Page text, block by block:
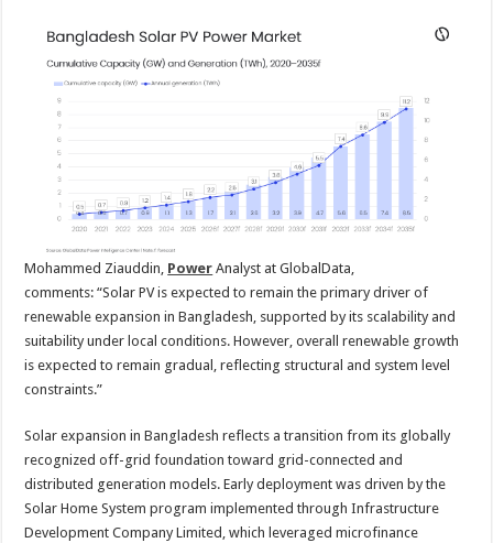
Mohammed Ziauddin, Power Analyst at GlobalData,
comments: “Solar PV is expected to remain the primary driver of
renewable expansion in Bangladesh, supported by its scalability and
suitability under local conditions. However, overall renewable growth
is expected to remain gradual, reflecting structural and system level
constraints.”
Solar expansion in Bangladesh reflects a transition from its globally
recognized off-grid foundation toward grid-connected and
distributed generation models. Early deployment was driven by the
Solar Home System program implemented through Infrastructure
Development Company Limited, which leveraged microfinance